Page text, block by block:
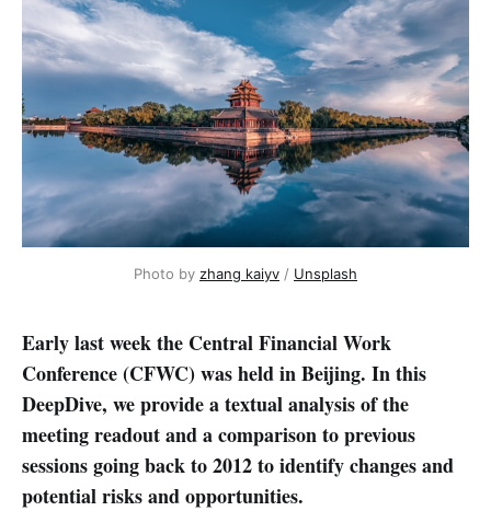
Photo by zhang kaiyv / Unsplash
Early last week the Central Financial Work
Conference (CFWC) was held in Beijing. In this
DeepDive, we provide a textual analysis of the
meeting readout and a comparison to previous
sessions going back to 2012 to identify changes and
potential risks and opportunities.